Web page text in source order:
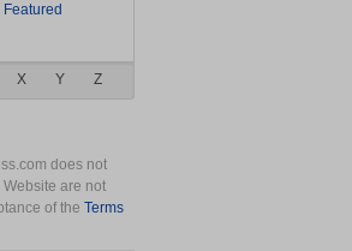
Featured
X Y Z
does not
are not
of the Terms